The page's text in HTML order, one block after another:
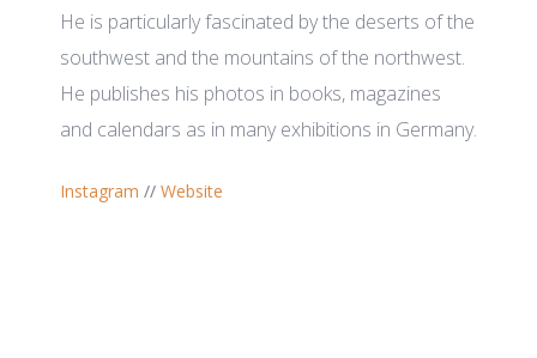
He is particularly fascinated by the deserts of the
southwest and the mountains of the northwest.
He publishes his photos in books, magazines
and calendars as in many exhibitions in Germany.
Instagram // Website